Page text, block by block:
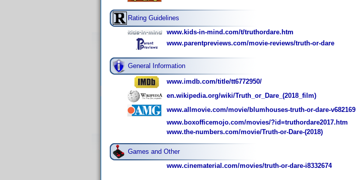
Rating Guidelines
www.kids-in-mind.com/t/truthordare.htm
www.parentpreviews.com/movie-reviews/truth-or-dare
General Information
www.imdb.com/title/tt6772950/
en.wikipedia.org/wiki/Truth_or_Dare_(2018_film)
www.allmovie.com/movie/blumhouses-truth-or-dare-v682169
www.boxofficemojo.com/movies/?id=truthordare2017.htm
www.the-numbers.com/movie/Truth-or-Dare-(2018)
Games and Other
www.cinematerial.com/movies/truth-or-dare-i8332674